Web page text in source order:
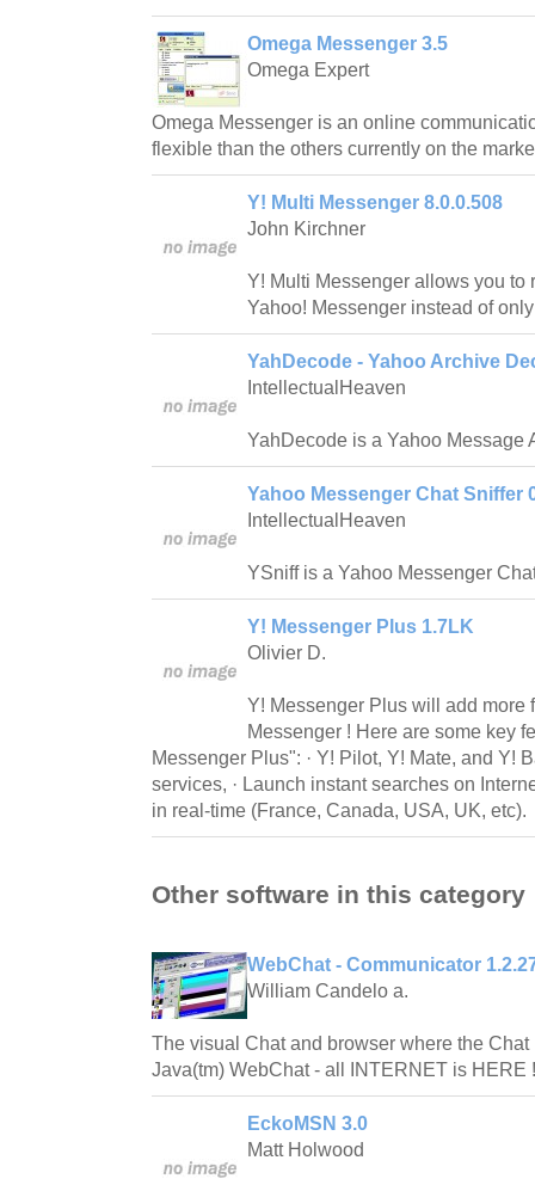
Omega Messenger 3.5
Omega Expert
Omega Messenger is an online
flexible than the others currently on the
Y! Multi Messenger 8.0.0.508
John Kirchner
Y! Multi Messenger allows you to
Yahoo! Messenger instead of
YahDecode - Yahoo Archive
IntellectualHeaven
YahDecode is a Yahoo Message
Yahoo Messenger Chat Sniffer
IntellectualHeaven
YSniff is a Yahoo Messenger
Y! Messenger Plus 1.7LK
Olivier D.
Y! Messenger Plus will add more
Messenger ! Here are some key
Messenger Plus": · Y! Pilot, Y! Mate, and Y!
services, · Launch instant searches on
in real-time (France, Canada, USA, UK, etc).
Other software in this category
WebChat - Communicator
William Candelo a.
The visual Chat and browser where the
Java(tm) WebChat - all INTERNET is HERE
EckoMSN 3.0
Matt Holwood